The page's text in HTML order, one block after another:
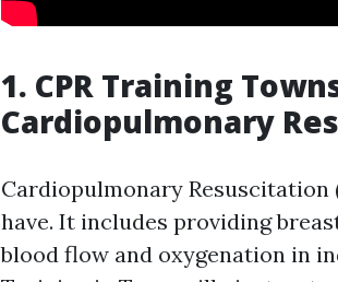
1. CPR Training
Cardiopulmonary
Cardiopulmonary Resuscitation
have. It includes providing
blood flow and oxygenation in